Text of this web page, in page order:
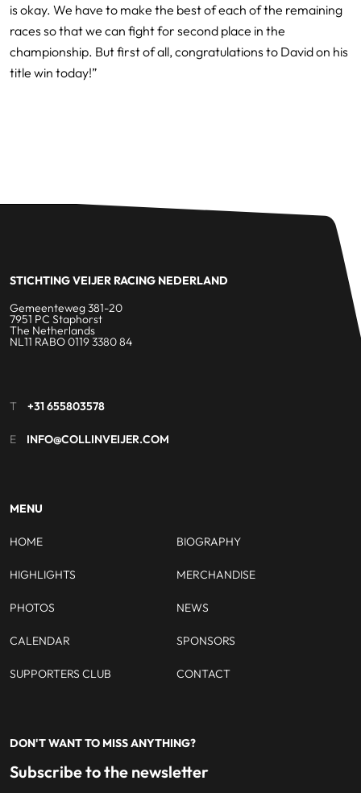
is okay. We have to make the best of each of the remaining
races so that we can fight for second place in the
championship. But first of all, congratulations to David on his
title win today!”
STICHTING VEIJER RACING NEDERLAND
Gemeenteweg 381-20
7951 PC Staphorst
The Netherlands
NL11 RABO 0119 3380 84
T +31 655803578
E INFO@COLLINVEIJER.COM
MENU
HOME BIOGRAPHY
HIGHLIGHTS MERCHANDISE
PHOTOS NEWS
CALENDAR SPONSORS
SUPPORTERS CLUB CONTACT
DON'T WANT TO MISS ANYTHING?
Subscribe to the newsletter